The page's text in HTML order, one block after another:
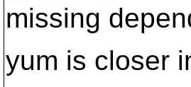
missing
yum is closer